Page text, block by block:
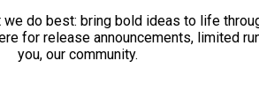
do best: bring bold ideas to life
for release announcements, limited
you, our community.